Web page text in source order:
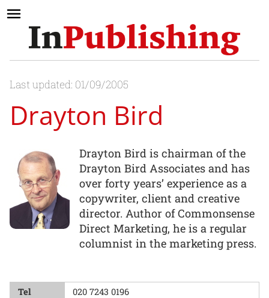
Last updated: 01/09/2005
Drayton Bird
Drayton Bird is chairman of the
Drayton Bird Associates and has
over forty years’ experience as a
copywriter, client and creative
director. Author of Commonsense
Direct Marketing, he is a regular
columnist in the marketing press.
Tel
020 7243 0196